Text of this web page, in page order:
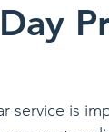
service is